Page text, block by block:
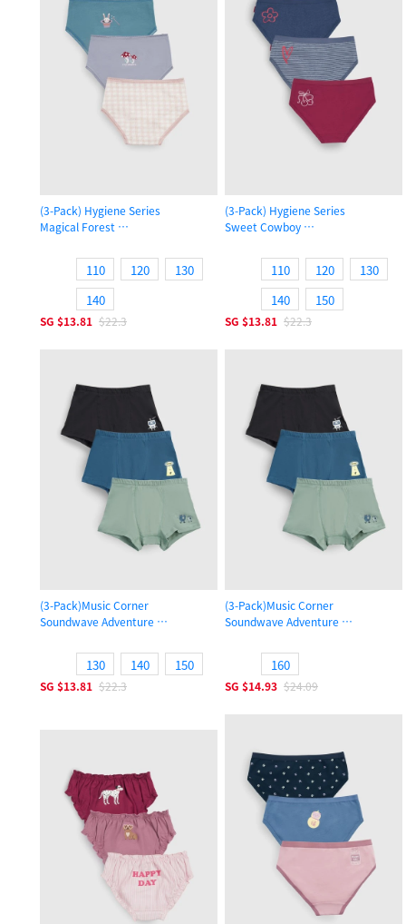
(3-Pack) Hygiene Series
Magical Forest
110 120
130
140
SG $13.81 $22.3
(3-Pack) Hygiene Series
Sweet Cowboy
110 120
130
140
150
SG $13.81 $22.3
(3-Pack)Music Corner
Soundwave Adventure
130 140 150
SG $13.81 $22.3
(3-Pack)Music Corner
Soundwave Adventure
160
SG $14.93 $24.09